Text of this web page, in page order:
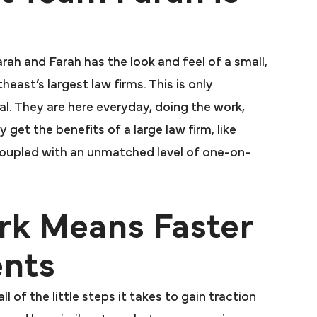
and Farah has the look and feel of a small,
largest law firms. This is only
They are here everyday, doing the work,
get the benefits of a large law firm, like
with an unmatched level of one-on-
Means Faster
of the little steps it takes to gain traction